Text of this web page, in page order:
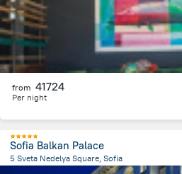
from 41724
Per night
Sofia Balkan Palace
5 Sveta Nedelya Square, Sofia
from the center ofBulgária